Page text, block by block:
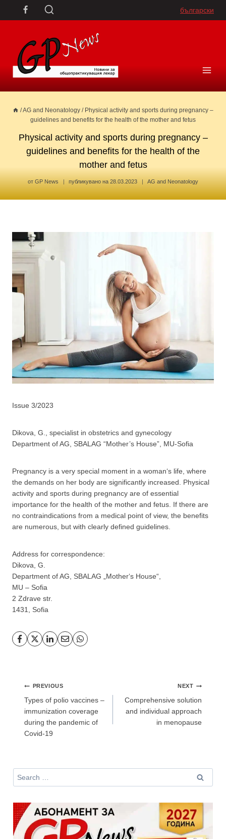
български
/AG and Neonatology / Physical activity and sports during pregnancy –
guidelines and benefits for the health of the mother and fetus
Physical activity and sports during pregnancy –
guidelines and benefits for the health of the
mother and fetus
от GP News публикувано на 28.03.2023 AG and Neonatology
Issue 3/2023
Dikova, G., specialist in obstetrics and gynecology
Department of AG, SBALAG “Mother’s House”, MU-Sofia
Pregnancy is a very special moment in a woman‘s life, where
the demands on her body are significantly increased. Physical
activity and sports during pregnancy are of essential
importance for the health of the mother and fetus. If there are
no contraindications from a medical point of view, the benefits
are numerous, but with clearly defined guidelines.
Address for correspondence:
Dikova, G.
Department of AG, SBALAG „Mother‘s House“,
MU – Sofia
2 Zdrave str.
1431, Sofia
PostPREVIOUS
Types of polio vaccines –
immunization coverage
during the pandemic of
Covid-19
NEXT
Comprehensive solution
and individual approach
in menopause
Search
for:
GP
За да може да виждате специализирано медицинско
съдържание
, трябва да декларирате, че сте
специалист
Не съм медицински специалист